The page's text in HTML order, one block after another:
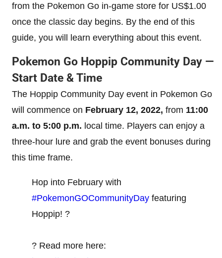
from the Pokemon Go in-game store for US$1.00
once the classic day begins. By the end of this
guide, you will learn everything about this event.
Pokemon Go Hoppip Community Day —
Start Date & Time
The Hoppip Community Day event in Pokemon Go
will commence on February 12, 2022, from 11:00
a.m. to 5:00 p.m. local time. Players can enjoy a
three-hour lure and grab the event bonuses during
this time frame.
Hop into February with
#PokemonGOCommunityDay featuring
Hoppip! ?
? Read more here: